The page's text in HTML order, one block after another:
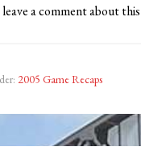
a comment about
2005 Game Recaps